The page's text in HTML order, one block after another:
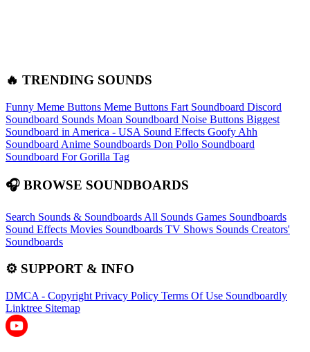
🔥 TRENDING SOUNDS
Funny Meme Buttons Meme Buttons Fart Soundboard Discord
Soundboard Sounds Moan Soundboard Noise Buttons Biggest
Soundboard in America - USA Sound Effects Goofy Ahh
Soundboard Anime Soundboards Don Pollo Soundboard
Soundboard For Gorilla Tag
🎧 BROWSE SOUNDBOARDS
Search Sounds & Soundboards All Sounds Games Soundboards
Sound Effects Movies Soundboards TV Shows Sounds Creators'
Soundboards
⚙️ SUPPORT & INFO
DMCA - Copyright Privacy Policy Terms Of Use Soundboardly
Linktree Sitemap